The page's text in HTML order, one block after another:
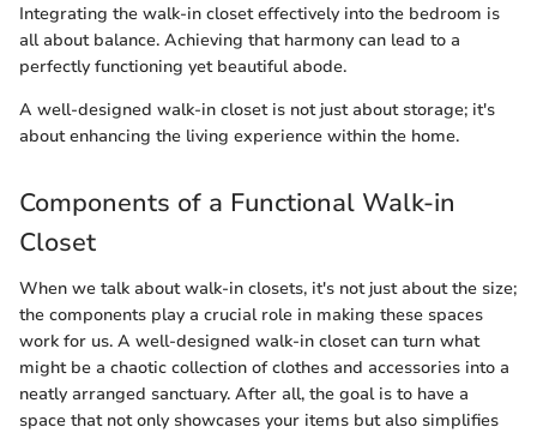
Integrating the walk-in closet effectively into the bedroom is
all about balance. Achieving that harmony can lead to a
perfectly functioning yet beautiful abode.
A well-designed walk-in closet is not just about storage; it's
about enhancing the living experience within the home.
Components of a Functional Walk-in
Closet
When we talk about walk-in closets, it's not just about the size;
the components play a crucial role in making these spaces
work for us. A well-designed walk-in closet can turn what
might be a chaotic collection of clothes and accessories into a
neatly arranged sanctuary. After all, the goal is to have a
space that not only showcases your items but also simplifies